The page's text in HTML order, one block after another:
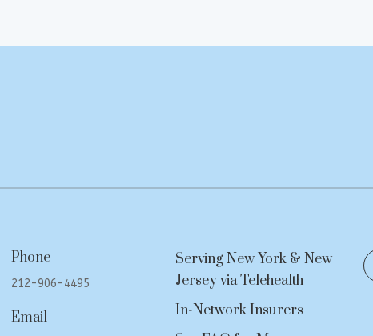
Phone
212-906-4495
Email
Serving New York & New
Jersey via Telehealth
In-Network Insurers